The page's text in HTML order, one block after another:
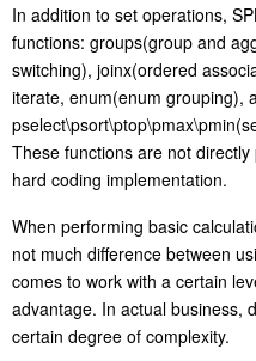
In addition to set operations,
functions: groups(group and
switching), joinx(ordered
iterate, enum(enum grouping),
These functions are not
hard coding implementation.
When performing basic
not much difference between
comes to work with a certain
advantage. In actual business,
certain degree of complexity.